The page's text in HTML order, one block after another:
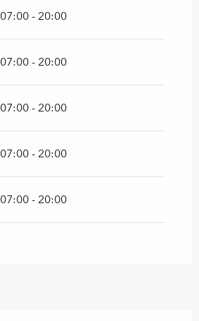
07:00 - 20:00
07:00 - 20:00
07:00 - 20:00
07:00 - 20:00
07:00 - 20:00